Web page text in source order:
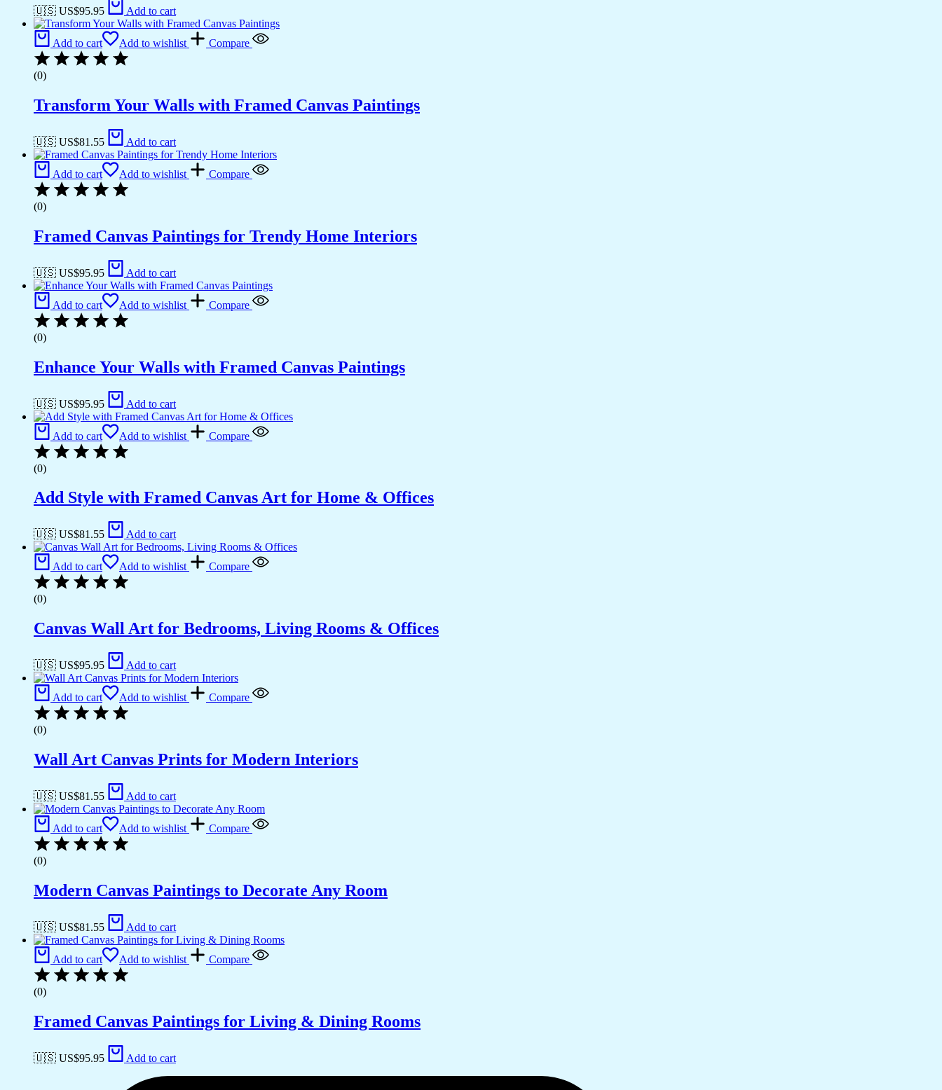
🇺🇸 US$95.95 Add to cart
Add to cart Add to wishlist Compare
(0)
Transform Your Walls with Framed Canvas Paintings
🇺🇸 US$81.55 Add to cart
Add to cart Add to wishlist Compare
(0)
Framed Canvas Paintings for Trendy Home Interiors
🇺🇸 US$95.95 Add to cart
Add to cart Add to wishlist Compare
(0)
Enhance Your Walls with Framed Canvas Paintings
🇺🇸 US$95.95 Add to cart
Add to cart Add to wishlist Compare
(0)
Add Style with Framed Canvas Art for Home & Offices
🇺🇸 US$81.55 Add to cart
Add to cart Add to wishlist Compare
(0)
Canvas Wall Art for Bedrooms, Living Rooms & Offices
🇺🇸 US$95.95 Add to cart
Add to cart Add to wishlist Compare
(0)
Wall Art Canvas Prints for Modern Interiors
🇺🇸 US$81.55 Add to cart
Add to cart Add to wishlist Compare
(0)
Modern Canvas Paintings to Decorate Any Room
🇺🇸 US$81.55 Add to cart
Add to cart Add to wishlist Compare
(0)
Framed Canvas Paintings for Living & Dining Rooms
🇺🇸 US$95.95 Add to cart